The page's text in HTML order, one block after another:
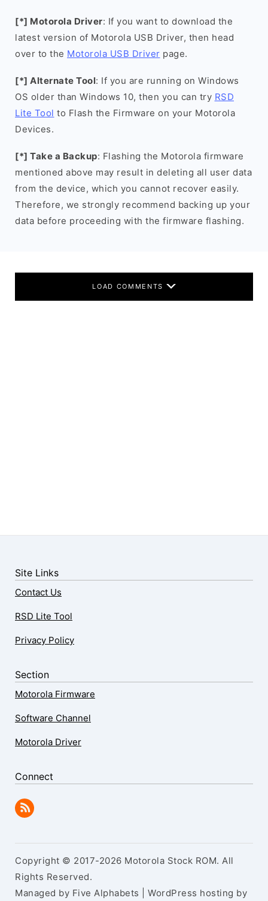
[*] Motorola Driver: If you want to download the
latest version of Motorola USB Driver, then head
over to the Motorola USB Driver page.
[*] Alternate Tool: If you are running on Windows
OS older than Windows 10, then you can try RSD
Lite Tool to Flash the Firmware on your Motorola
Devices.
[*] Take a Backup: Flashing the Motorola firmware
mentioned above may result in deleting all user data
from the device, which you cannot recover easily.
Therefore, we strongly recommend backing up your
data before proceeding with the firmware flashing.
LOAD COMMENTS
Site Links
Contact Us
RSD Lite Tool
Privacy Policy
Section
Motorola Firmware
Software Channel
Motorola Driver
Connect
Copyright © 2017-2026 Motorola Stock ROM. All
Rights Reserved.
Managed by Five Alphabets | WordPress hosting by